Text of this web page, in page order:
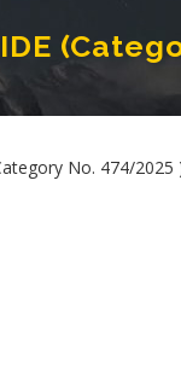
SERVICES
No. 474/2025